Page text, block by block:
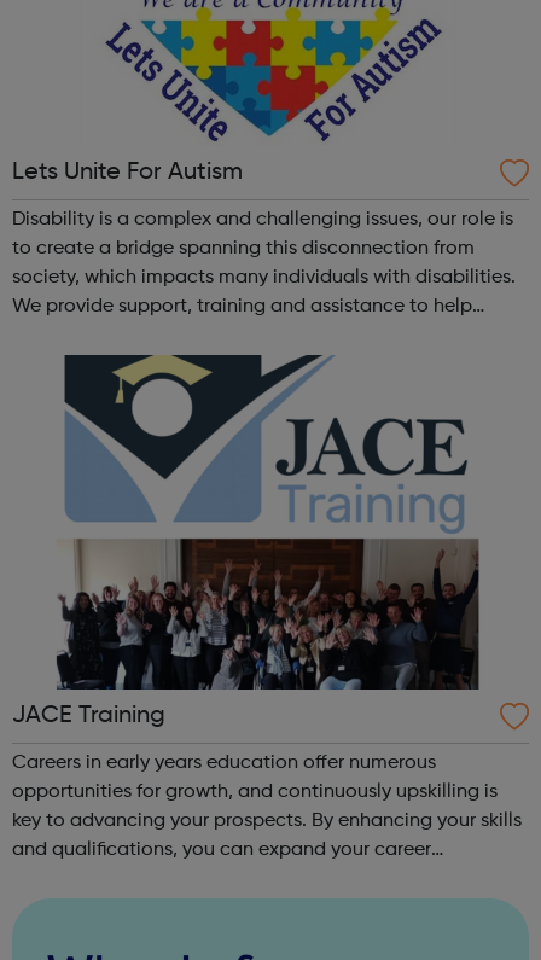
Lets Unite For Autism
Disability is a complex and challenging issues, our role is
to create a bridge spanning this disconnection from
society, which impacts many individuals with disabilities.
We provide support, training and assistance to help
independence, productivity ...
JACE Training
Careers in early years education offer numerous
opportunities for growth, and continuously upskilling is
key to advancing your prospects. By enhancing your skills
and qualifications, you can expand your career
Training offers a comprehensive selec...